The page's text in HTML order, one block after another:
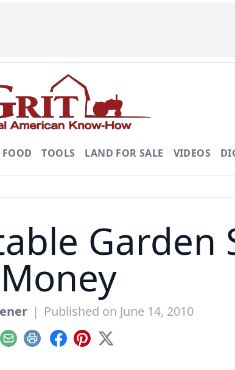
FOOD TOOLS LAND FOR SALE VIDEOS
Garden
Money
| Published on June 14, 2010
EmailPrint Facebook
Pinterest
X